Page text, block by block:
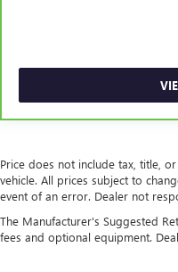
Price does not include tax, title,
vehicle. All prices subject to
event of an error. Dealer not
The Manufacturer's Suggested
fees and optional equipment.